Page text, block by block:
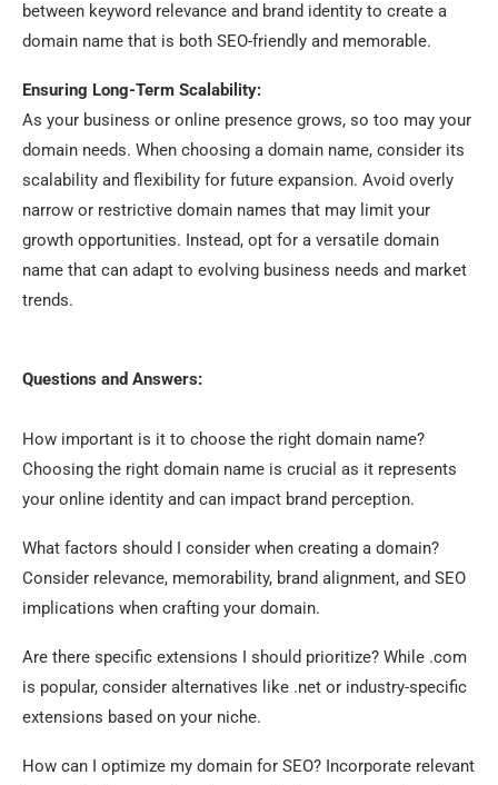
between keyword relevance and brand identity to create a
domain name that is both SEO-friendly and memorable.
Ensuring Long-Term Scalability:
As your business or online presence grows, so too may your
domain needs. When choosing a domain name, consider its
scalability and flexibility for future expansion. Avoid overly
narrow or restrictive domain names that may limit your
growth opportunities. Instead, opt for a versatile domain
name that can adapt to evolving business needs and market
trends.
Questions and Answers:
How important is it to choose the right domain name?
Choosing the right domain name is crucial as it represents
your online identity and can impact brand perception.
What factors should I consider when creating a domain?
Consider relevance, memorability, brand alignment, and SEO
implications when crafting your domain.
Are there specific extensions I should prioritize? While .com
is popular, consider alternatives like .net or industry-specific
extensions based on your niche.
How can I optimize my domain for SEO? Incorporate relevant